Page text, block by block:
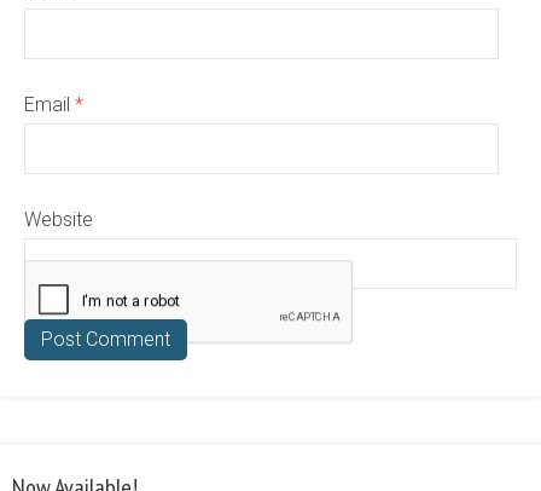
Email *
Website